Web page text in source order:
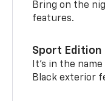
Bring on the
features.
Sport Edition
It’s in the
Black exterior